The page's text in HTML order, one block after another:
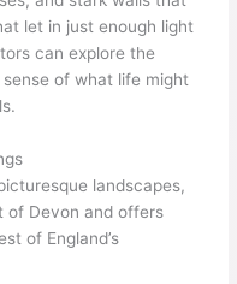
let in just enough light
can explore the
of what life might
landscapes,
of Devon and offers
of England’s